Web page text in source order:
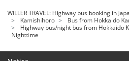
WILLER TRAVEL: Highway bus booking in
Kamishihoro
Bus from Hokkaido
Highway bus/night bus from Hokkaido
Nighttime